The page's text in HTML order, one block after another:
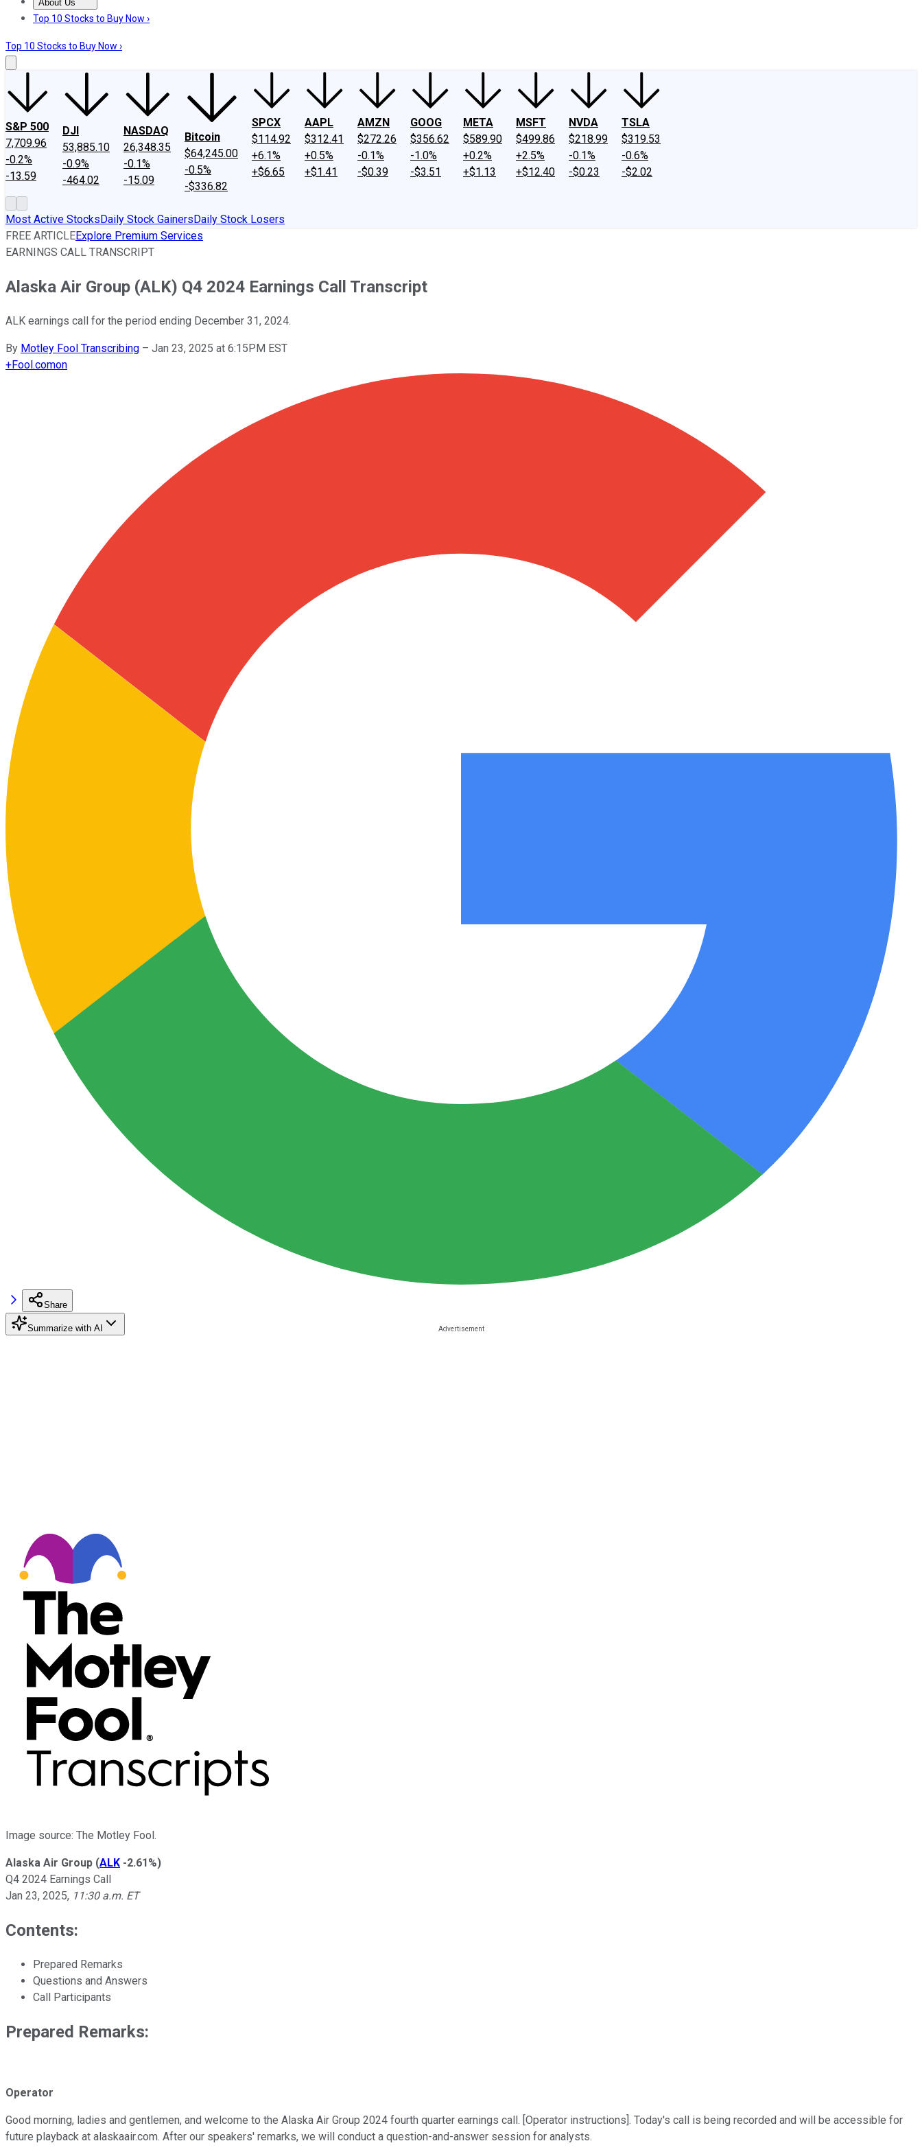
About Us
About UsContact UsInvesting Philosophy
Top 10 Stocks to Buy Now ›
Top 10 Stocks to Buy Now ›
S&P 500
7,709.96
-0.2%
-13.59
DJI
53,885.10
-0.9%
-464.02
NASDAQ
26,348.35
-0.1%
-15.09
Bitcoin
$64,245.00
-0.5%
-$336.82
SPCX
$114.92
+6.1%
+$6.65
AAPL
$312.41
+0.5%
+$1.41
AMZN
$272.26
-0.1%
-$0.39
GOOG
$356.62
-1.0%
-$3.51
META
$589.90
+0.2%
+$1.13
MSFT
$499.86
+2.5%
+$12.40
NVDA
$218.99
-0.1%
-$0.23
TSLA
$319.53
-0.6%
-$2.02
Most Active StocksDaily Stock GainersDaily Stock Losers
FREE ARTICLEExplore Premium Services
EARNINGS CALL TRANSCRIPT
Alaska Air Group (ALK) Q4 2024 Earnings Call Transcript
ALK earnings call for the period ending December 31, 2024.
By Motley Fool Transcribing – Jan 23, 2025 at 6:15PM EST
+Fool.comon
Share
Summarize with AI
Image source: The Motley Fool.
Alaska Air Group (ALK -2.61%)
Q4 2024 Earnings Call
Jan 23, 2025, 11:30 a.m. ET
Contents:
Prepared Remarks
Questions and Answers
Call Participants
Prepared Remarks:
Operator
Good morning, ladies and gentlemen, and welcome to the Alaska Air Group 2024 fourth quarter earnings call. [Operator instructions]. Today's call is being recorded and will be accessible for
future playback at alaskaair.com. After our speakers' remarks, we will conduct a question-and-answer session for analysts.